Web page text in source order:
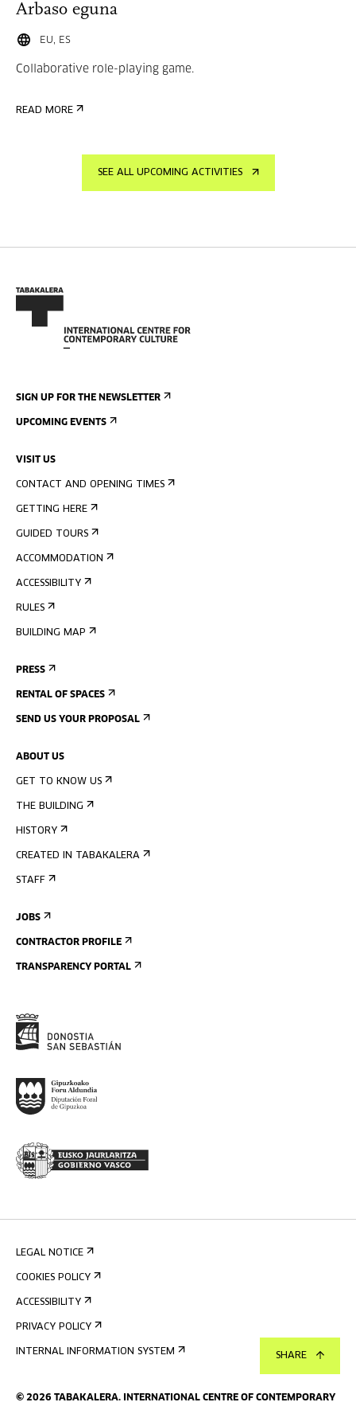
Arbaso eguna
EU, ES
Collaborative role-playing game.
READ MORE
SEE ALL UPCOMING ACTIVITIES
SHARE
SIGN UP FOR THE NEWSLETTER
UPCOMING EVENTS
VISIT US
CONTACT AND OPENING TIMES
GETTING HERE
GUIDED TOURS
ACCOMMODATION
ACCESSIBILITY
RULES
BUILDING MAP
PRESS
RENTAL OF SPACES
SEND US YOUR PROPOSAL
ABOUT US
GET TO KNOW US
THE BUILDING
HISTORY
CREATED IN TABAKALERA
STAFF
JOBS
CONTRACTOR PROFILE
TRANSPARENCY PORTAL
© 2026 TABAKALERA. INTERNATIONAL CENTRE OF CONTEMPORARY
LEGAL NOTICE
COOKIES POLICY
ACCESSIBILITY
PRIVACY POLICY
INTERNAL INFORMATION SYSTEM